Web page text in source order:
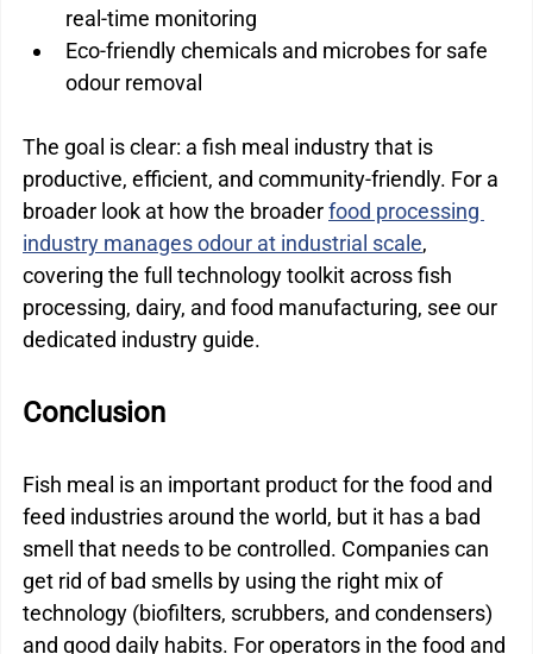
real-time monitoring
Eco-friendly chemicals and microbes for safe
odour removal
The goal is clear: a fish meal industry that is
productive, efficient, and community-friendly. For a
broader look at how the broader food processing
industry manages odour at industrial scale,
covering the full technology toolkit across fish
processing, dairy, and food manufacturing, see our
dedicated industry guide.
Conclusion
Fish meal is an important product for the food and
feed industries around the world, but it has a bad
smell that needs to be controlled. Companies can
get rid of bad smells by using the right mix of
technology (biofilters, scrubbers, and condensers)
and good daily habits. For operators in the food and